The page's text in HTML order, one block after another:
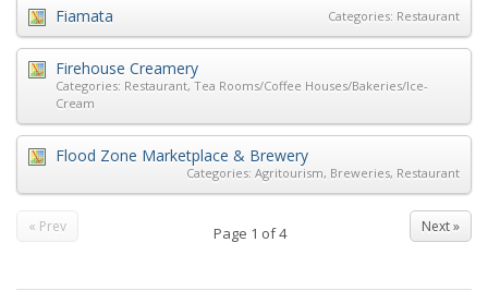
Fiamata Categories: Restaurant
Firehouse Creamery
Categories: Restaurant, Tea Rooms/Coffee Houses/Bakeries/Ice-
Cream
Flood Zone Marketplace & Brewery
Categories: Agritourism, Breweries, Restaurant
Next »
Page 1 of4
« Prev